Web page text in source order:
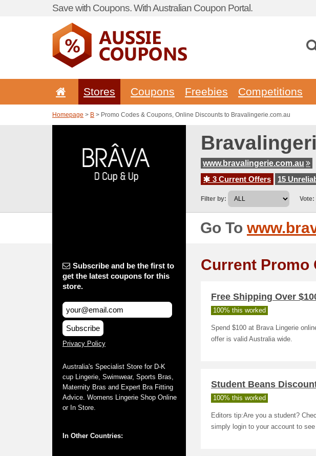
Save with Coupons. With Australian Coupon Portal.
Stores Coupons Freebies Competitions
Homepage > B > Promo Codes & Coupons, Online Discounts to Bravalingerie.com.au
www.bravalingerie.com.au
3 Current Offers
15
Filter by: Vote:
Go To
Subscribe and be the first to
get the latest coupons for this
store.
Subscribe
Privacy Policy
Australia's Specialist Store for D-K
cup Lingerie, Swimwear, Sports Bras,
Maternity Bras and Expert Bra Fitting
Advice. Womens Lingerie Shop Online
or In Store.
In Other Countries:
Current Promo
Free Shipping Over
100% this worked
Spend $100 at Brava Lingerie
offer is valid Australia wide.
Student Beans
100% this worked
Editors tip:Are you a student?
simply login to your account to